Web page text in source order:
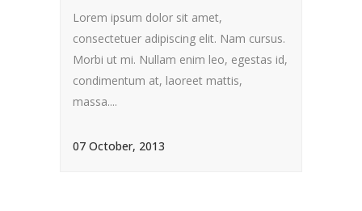
Lorem ipsum dolor sit amet,
consectetuer adipiscing elit. Nam cursus.
Morbi ut mi. Nullam enim leo, egestas id,
condimentum at, laoreet mattis,
massa....
07 October, 2013